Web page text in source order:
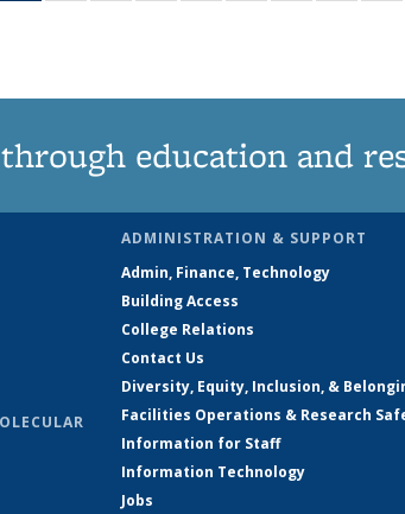
News135 135 135 135 135 135 135
education and
ADMINISTRATION & SUPPORT
Admin, Finance, Technology
Building Access
College Relations
Contact Us
Diversity, Equity, Inclusion, &
Facilities Operations & Research
Information for Staff
Information Technology
Jobs